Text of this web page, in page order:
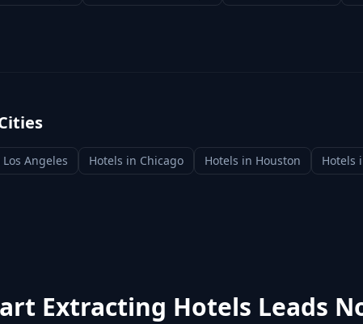
Los Angeles Hotels in Chicago Hotels in Houston Hotels
Extracting Hotels Leads